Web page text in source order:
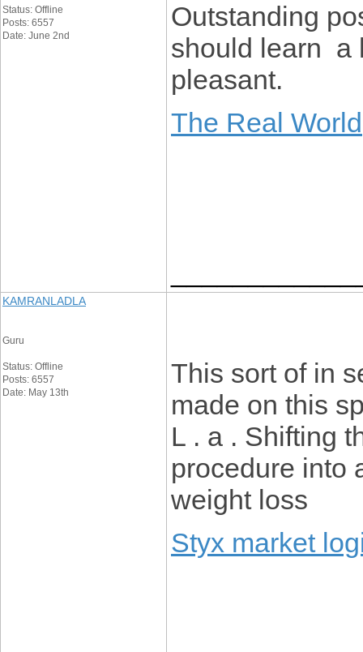
Status: Offline
Posts: 6557
Date: June 2nd
Outstanding
should learn
pleasant.
The Real World
KAMRANLADLA
Guru
Status: Offline
Posts: 6557
Date: May 13th
This sort of in
made on this
L . a . Shifting
procedure into
weight loss
Styx market